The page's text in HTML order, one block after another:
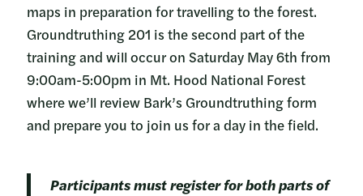
maps in preparation for travelling to the forest.
Groundtruthing 201 is the second part of the
training and will occur on Saturday May 6th from
9:00am-5:00pm in Mt. Hood National Forest
where we’ll review Bark’s Groundtruthing form
and prepare you to join us for a day in the field.
Participants must register for both parts of